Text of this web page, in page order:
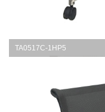
TA0517C-1HP5